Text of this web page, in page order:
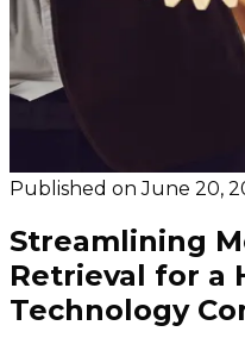
Published on June 20,
Streamlining
Retrieval for a
Technology